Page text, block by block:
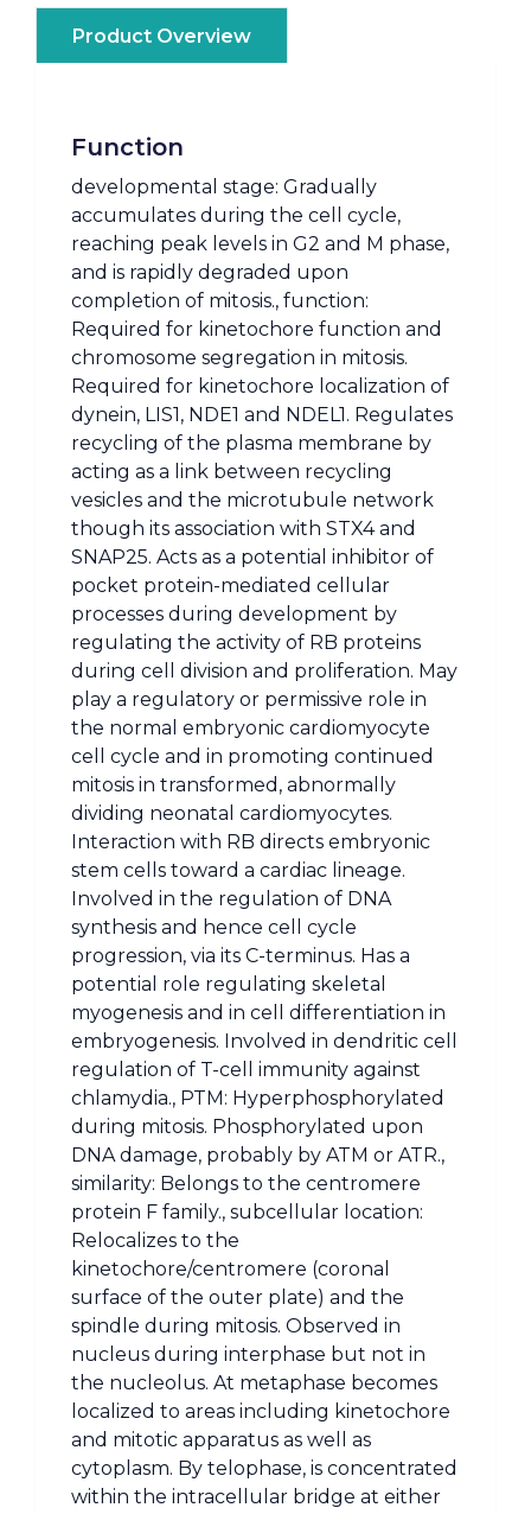
Product Overview
Function
developmental stage: Gradually
accumulates during the cell cycle,
reaching peak levels in G2 and M phase,
and is rapidly degraded upon
completion of mitosis., function:
Required for kinetochore function and
chromosome segregation in mitosis.
Required for kinetochore localization of
dynein, LIS1, NDE1 and NDEL1. Regulates
recycling of the plasma membrane by
acting as a link between recycling
vesicles and the microtubule network
though its association with STX4 and
SNAP25. Acts as a potential inhibitor of
pocket protein-mediated cellular
processes during development by
regulating the activity of RB proteins
during cell division and proliferation. May
play a regulatory or permissive role in
the normal embryonic cardiomyocyte
cell cycle and in promoting continued
mitosis in transformed, abnormally
dividing neonatal cardiomyocytes.
Interaction with RB directs embryonic
stem cells toward a cardiac lineage.
Involved in the regulation of DNA
synthesis and hence cell cycle
progression, via its C-terminus. Has a
potential role regulating skeletal
myogenesis and in cell differentiation in
embryogenesis. Involved in dendritic cell
regulation of T-cell immunity against
chlamydia., PTM: Hyperphosphorylated
during mitosis. Phosphorylated upon
DNA damage, probably by ATM or ATR.,
similarity: Belongs to the centromere
protein F family., subcellular location:
Relocalizes to the
kinetochore/centromere (coronal
surface of the outer plate) and the
spindle during mitosis. Observed in
nucleus during interphase but not in
the nucleolus. At metaphase becomes
localized to areas including kinetochore
and mitotic apparatus as well as
cytoplasm. By telophase, is concentrated
within the intracellular bridge at either